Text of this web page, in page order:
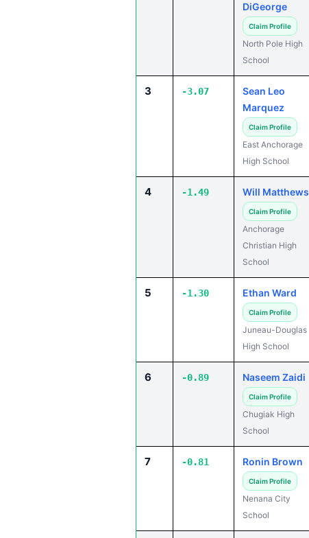
DiGeorge
Claim Profile
North Pole High
School
3 -3.07
Sean Leo
Marquez
Claim Profile
East Anchorage
High School
4 -1.49 Will Matthews
Claim Profile
Anchorage
Christian High
School
5 -1.30 Ethan Ward
Claim Profile
Juneau-Douglas
High School
6 -0.89 Naseem Zaidi
Claim Profile
Chugiak High
School
7 -0.81 Ronin Brown
Claim Profile
Nenana City
School